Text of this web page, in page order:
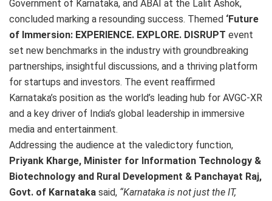
Government of Karnataka, and ABAI at the Lalit Ashok,
concluded marking a resounding success. Themed ‘Future
of Immersion: EXPERIENCE. EXPLORE. DISRUPT event
set new benchmarks in the industry with groundbreaking
partnerships, insightful discussions, and a thriving platform
for startups and investors. The event reaffirmed
Karnataka’s position as the world’s leading hub for AVGC-XR
and a key driver of India’s global leadership in immersive
media and entertainment.
Addressing the audience at the valedictory function,
Priyank Kharge, Minister for Information Technology &
Biotechnology and Rural Development & Panchayat Raj,
Govt. of Karnataka said, “Karnataka is not just the IT,